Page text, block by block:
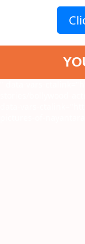
stories/bollywood-
data-vars-
pictures-of-